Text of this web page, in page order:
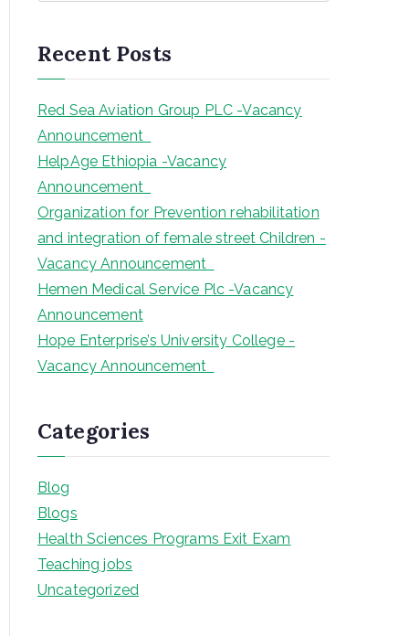
c
h
Recent Posts
Red Sea Aviation Group PLC -Vacancy
Announcement
HelpAge Ethiopia -Vacancy
Announcement
Organization for Prevention rehabilitation
and integration of female street Children -
Vacancy Announcement
Hemen Medical Service Plc -Vacancy
Announcement
Hope Enterprise’s University College -
Vacancy Announcement
Categories
Blog
Blogs
Health Sciences Programs Exit Exam
Teaching jobs
Uncategorized